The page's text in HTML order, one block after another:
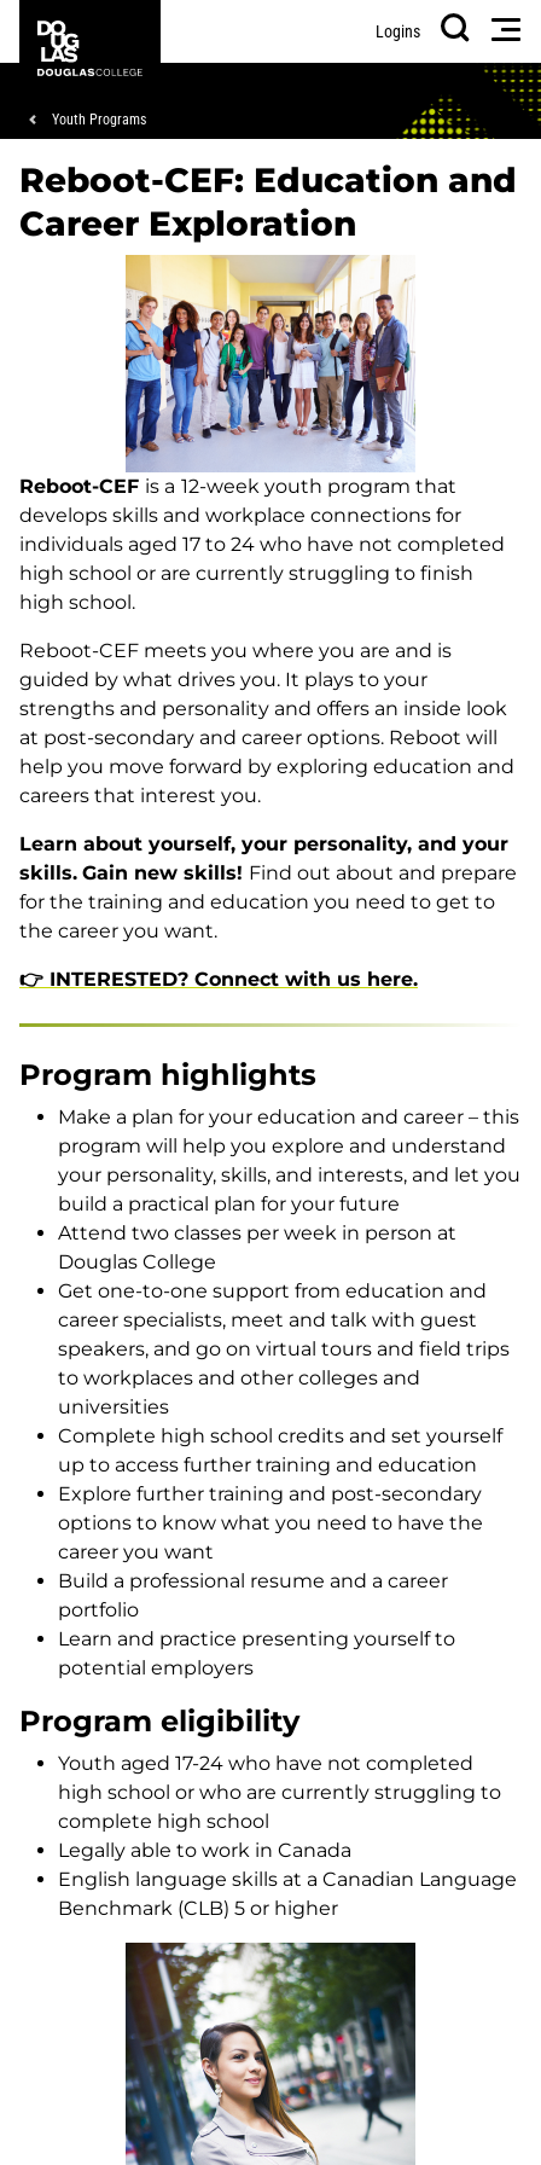
main
footer
College
Logins
Search
Breadcrumb
Youth Programs
Reboot-CEF: Education and
Career Exploration
Reboot-CEF is a 12-week youth program that
develops skills and workplace connections for
individuals aged 17 to 24 who have not completed
high school or are currently struggling to finish
high school.
Reboot-CEF meets you where you are and is
guided by what drives you. It plays to your
strengths and personality and offers an inside look
at post-secondary and career options. Reboot will
help you move forward by exploring education and
careers that interest you.
Learn about yourself, your personality, and your
skills. Gain new skills! Find out about and prepare
for the training and education you need to get to
the career you want.
👉 INTERESTED? Connect with us here.
Program highlights
Make a plan for your education and career – this
program will help you explore and understand
your personality, skills, and interests, and let you
build a practical plan for your future
Attend two classes per week in person at
Douglas College
Get one-to-one support from education and
career specialists, meet and talk with guest
speakers, and go on virtual tours and field trips
to workplaces and other colleges and
universities
Complete high school credits and set yourself
up to access further training and education
Explore further training and post-secondary
options to know what you need to have the
career you want
Build a professional resume and a career
portfolio
Learn and practice presenting yourself to
potential employers
Program eligibility
Youth aged 17-24 who have not completed
high school or who are currently struggling to
complete high school
Legally able to work in Canada
English language skills at a Canadian Language
Benchmark (CLB) 5 or higher